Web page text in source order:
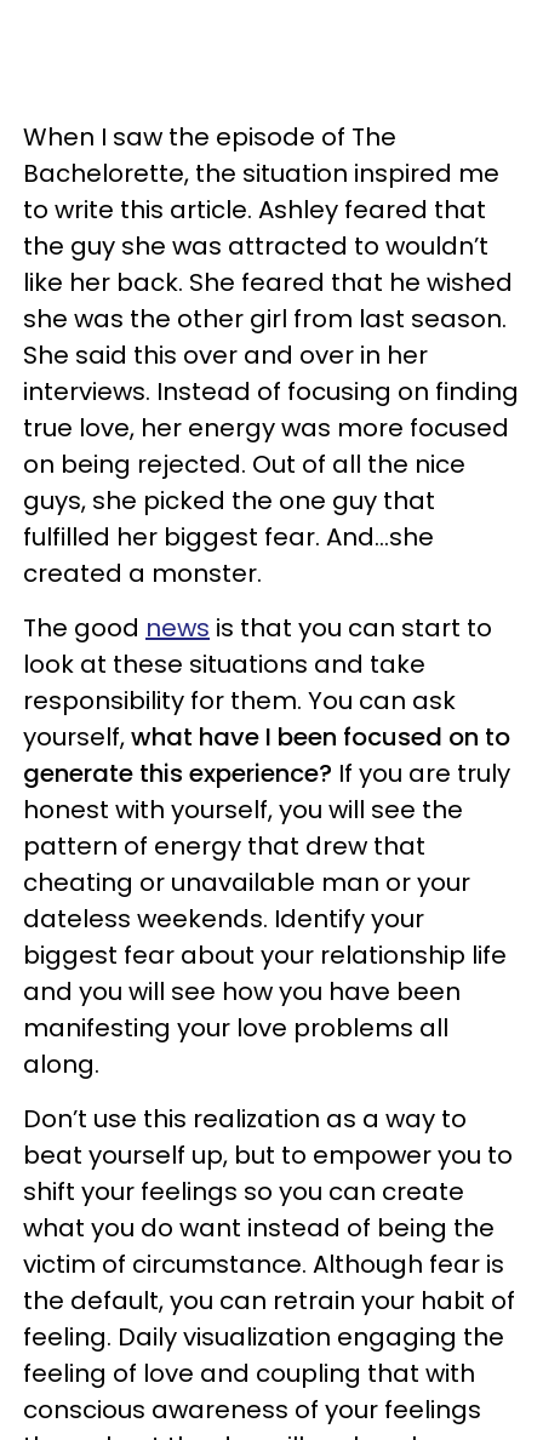
When I saw the episode of The
Bachelorette, the situation inspired me
to write this article. Ashley feared that
the guy she was attracted to wouldn’t
like her back. She feared that he wished
she was the other girl from last season.
She said this over and over in her
interviews. Instead of focusing on finding
true love, her energy was more focused
on being rejected. Out of all the nice
guys, she picked the one guy that
fulfilled her biggest fear. And…she
created a monster.
The good news is that you can start to
look at these situations and take
responsibility for them. You can ask
yourself,what have I been focused on to
generate this experience? If you are truly
honest with yourself, you will see the
pattern of energy that drew that
cheating or unavailable man or your
dateless weekends. Identify your
biggest fear about your relationship life
and you will see how you have been
manifesting your love problems all
along.
Don’t use this realization as a way to
beat yourself up, but to empower you to
shift your feelings so you can create
what you do want instead of being the
victim of circumstance. Although fear is
the default, you can retrain your habit of
feeling. Daily visualization engaging the
feeling of love and coupling that with
conscious awareness of your feelings